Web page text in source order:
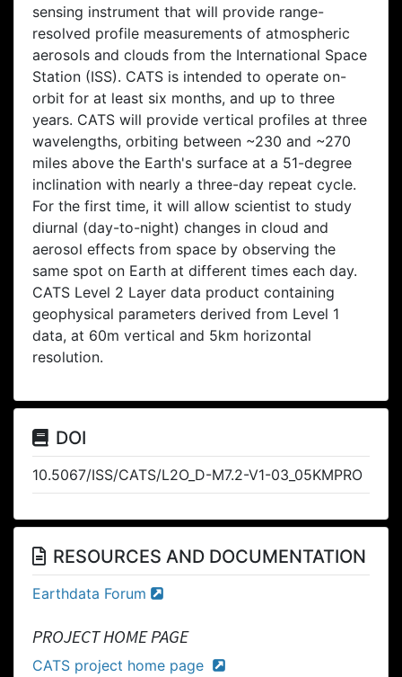
sensing instrument that will provide range-
resolved profile measurements of atmospheric
aerosols and clouds from the International Space
Station (ISS). CATS is intended to operate on-
orbit for at least six months, and up to three
years. CATS will provide vertical profiles at three
wavelengths, orbiting between ~230 and ~270
miles above the Earth's surface at a 51-degree
inclination with nearly a three-day repeat cycle.
For the first time, it will allow scientist to study
diurnal (day-to-night) changes in cloud and
aerosol effects from space by observing the
same spot on Earth at different times each day.
CATS Level 2 Layer data product containing
geophysical parameters derived from Level 1
data, at 60m vertical and 5km horizontal
resolution.
DOI
10.5067/ISS/CATS/L2O_D-M7.2-V1-03_05KMPRO
RESOURCES AND DOCUMENTATION
Earthdata Forum
PROJECT HOME PAGE
CATS project home page